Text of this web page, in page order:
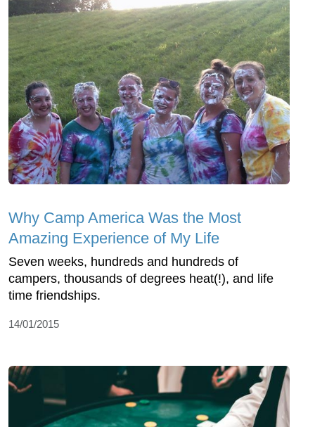
Why Camp America Was the Most
Amazing Experience of My Life
Seven weeks, hundreds and hundreds of
campers, thousands of degrees heat(!), and life
time friendships.
14/01/2015